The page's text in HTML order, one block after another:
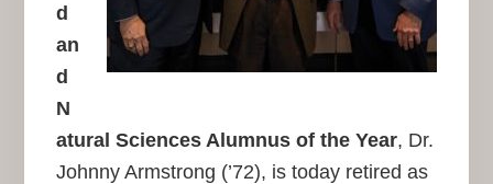
d
an
d
N
atural Sciences Alumnus of the Year, Dr.
Johnny Armstrong (’72), is today retired as